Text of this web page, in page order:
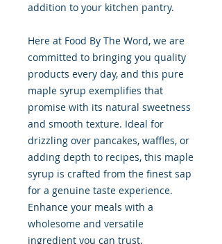
addition to your kitchen pantry.
Here at Food By The Word, we are
committed to bringing you quality
products every day, and this pure
maple syrup exemplifies that
promise with its natural sweetness
and smooth texture. Ideal for
drizzling over pancakes, waffles, or
adding depth to recipes, this maple
syrup is crafted from the finest sap
for a genuine taste experience.
Enhance your meals with a
wholesome and versatile
ingredient you can trust.